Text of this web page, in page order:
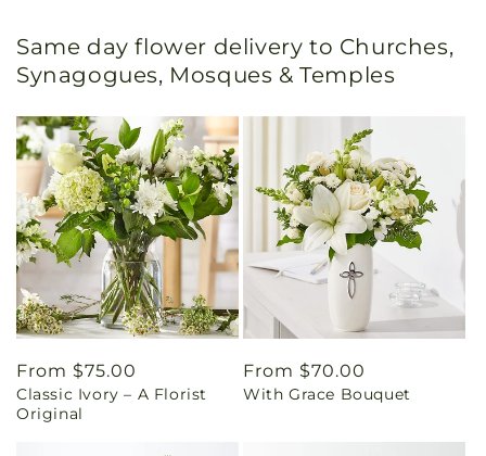
Same day flower delivery to Churches,
Synagogues, Mosques & Temples
Regular
price
From $75.00
Classic Ivory – A Florist
Original
Regular
price
From $70.00
With Grace Bouquet